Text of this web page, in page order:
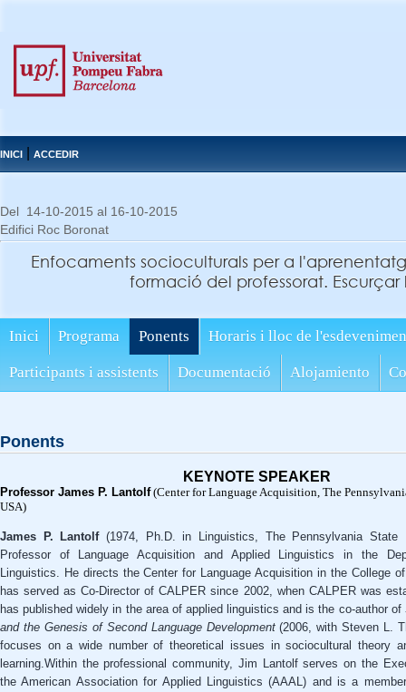
INICI ACCEDIR
Del 14-10-2015 al 16-10-2015
Edifici Roc Boronat
Enfocaments socioculturals per a
formació del professorat.
Inici Programa Ponents Horaris i lloc de
Participants i assistents Documentació Alojamiento
Ponents
KEYNOTE SPEAKER
Professor James P. Lantolf(Center for Language Acquisition, The
USA)
James P. Lantolf(1974, Ph.D. in Linguistics, The Pennsylvania State
Professor of Language Acquisition and Applied Linguistics in the
Linguistics. He directs the Center for Language Acquisition in the College
has served as Co-Director of CALPER since 2002, when CALPER was
has published widely in the area of applied linguistics and is the co-author of
and the Genesis of Second Language Development(2006, with Steven L.
focuses on a wide number of theoretical issues in sociocultural theory
learning.Within the professional community, Jim Lantolf serves on the
the American Association for Applied Linguistics (AAAL) and is a